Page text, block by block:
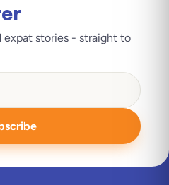
expat stories - straight to